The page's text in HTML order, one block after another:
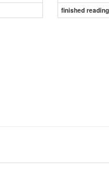
finished